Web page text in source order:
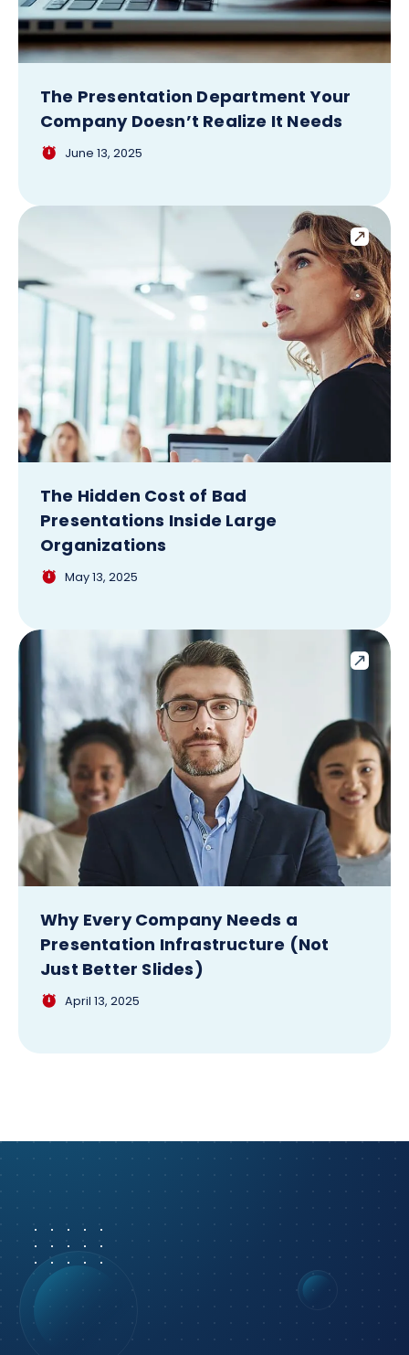
The Presentation Department Your
Company Doesn’t Realize It Needs
June 13, 2025
The Hidden Cost of Bad
Presentations Inside Large
Organizations
May 13, 2025
Why Every Company Needs a
Presentation Infrastructure (Not
Just Better Slides)
April 13, 2025